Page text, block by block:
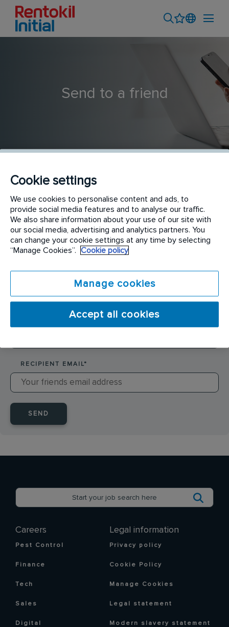
Send to a friend
Pest Control Technician (Seasonal)
SENDER NAME*
RECIPIENT EMAIL*
SEND
Careers
Pest Control
Finance
Tech
Sales
Digital
Legal information
Privacy policy
Cookie Policy
Manage Cookies
Legal statement
Modern slavery statement
Cookie settings
We use cookies to personalise content and ads, to
provide social media features and to analyse our traffic.
We also share information about your use of our site with
our social media, advertising and analytics partners. You
can change your cookie settings at any time by selecting
“Manage Cookies”.
Cookie policy
Manage cookies
Accept all cookies